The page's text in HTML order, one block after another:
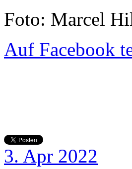
Foto: Marcel
Auf Facebook
3. Apr 2022